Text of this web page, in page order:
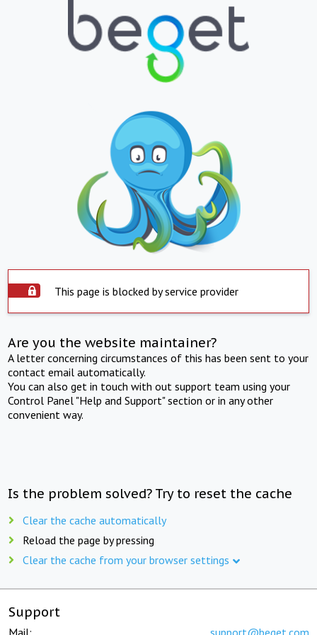
This page is blocked by service provider
Are you the website maintainer?
A letter concerning circumstances of this has been sent to your
contact email automatically.
You can also get in touch with out support team using your
Control Panel "Help and Support" section or in any other
convenient way.
Is the problem solved? Try to reset the cache
Clear the cache automatically
Reload the page by pressing
Clear the cache from your browser settings
Support
Mail: support@beget.com